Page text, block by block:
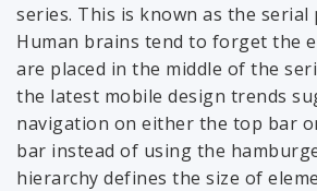
series. This is known as the
Human brains tend to forget the
are placed in the middle of the
the latest mobile design trends
navigation on either the top bar
bar instead of using the
hierarchy defines the size of